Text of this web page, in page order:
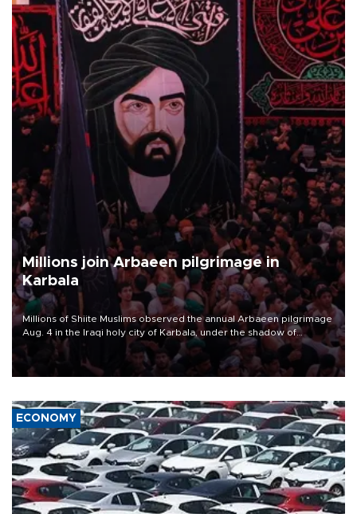
Millions join Arbaeen pilgrimage in
Karbala
Millions of Shiite Muslims observed the annual Arbaeen pilgrimage
Aug. 4 in the Iraqi holy city of Karbala, under the shadow of
ongoing regional tensions and fears of another round of escalation
in the U.S.-Iran war.
ECONOMY